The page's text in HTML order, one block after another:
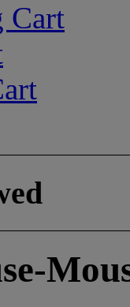
Cart